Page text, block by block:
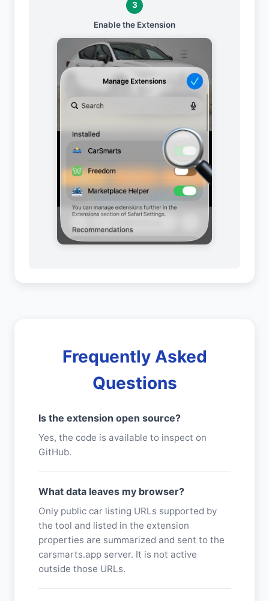
3
Enable the Extension
Frequently Asked
Questions
Is the extension open source?
Yes, the code is available to inspect on
GitHub.
What data leaves my browser?
Only public car listing URLs supported by
the tool and listed in the extension
properties are summarized and sent to the
carsmarts.app server. It is not active
outside those URLs.